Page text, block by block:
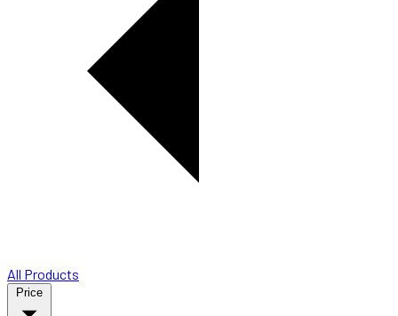
All Products
Price